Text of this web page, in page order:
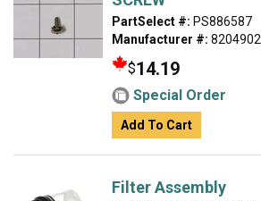
PartSelect #: PS886587
Manufacturer #: 8204902
$14.19
Special Order
Add To Cart
Filter Assembly